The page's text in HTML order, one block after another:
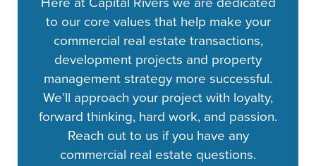
to our core values that help make your
commercial real estate transactions,
development projects and property
management strategy more successful.
We’ll approach your project with loyalty,
forward thinking, hard work, and passion.
Reach out to us if you have any
commercial real estate questions.